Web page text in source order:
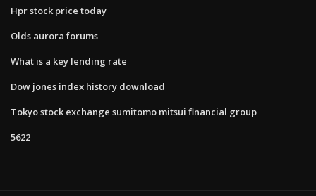
Hpr stock price today
Olds aurora forums
What is a key lending rate
Dow jones index history download
Tokyo stock exchange sumitomo mitsui financial group
5622